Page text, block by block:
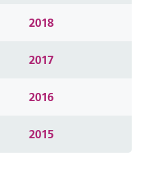
2018
2017
2016
2015